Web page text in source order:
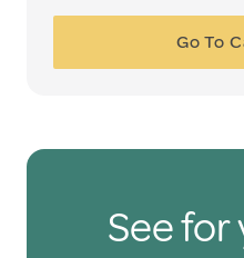
Go To
See